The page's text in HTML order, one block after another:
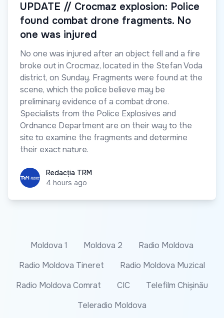
UPDATE // Crocmaz explosion: Police
found combat drone fragments. No
one was injured
No one was injured after an object fell and a fire
broke out in Crocmaz, located in the Stefan Voda
district, on Sunday. Fragments were found at the
scene, which the police believe may be
preliminary evidence of a combat drone.
Specialists from the Police Explosives and
Ordnance Department are on their way to the
site to examine the fragments and determine
their exact nature.
Redacția TRM
Redacția TRM
4 hours ago
Moldova 1 Moldova 2
Radio Moldova
Radio Moldova Tineret
Radio Moldova Muzical
Radio Moldova Comrat
CIC
Telefilm Chișinău
Teleradio Moldova